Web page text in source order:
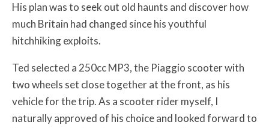
His plan was to seek out old haunts and discover how
much Britain had changed since his youthful
hitchhiking exploits.
Ted selected a 250cc MP3, the Piaggio scooter with
two wheels set close together at the front, as his
vehicle for the trip. As a scooter rider myself, I
naturally approved of his choice and looked forward to